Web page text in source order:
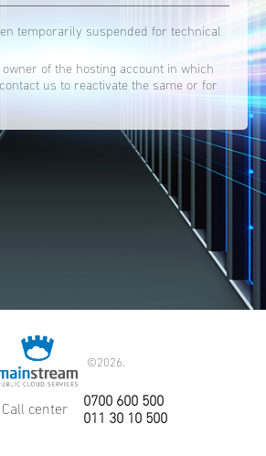
temporarily suspended for technical
owner of the hosting account in which
us to reactivate the same or for
©2026.
Call center
0700 600 500
011 30 10 500